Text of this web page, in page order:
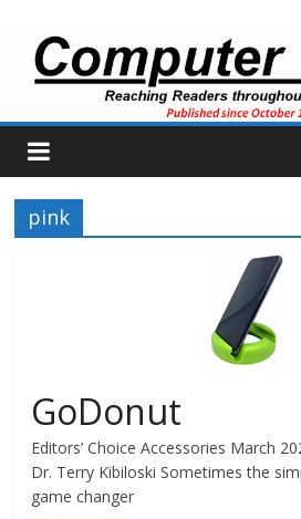
pink
GoDonut
Editors’ Choice Accessories March
Dr. Terry Kibiloski Sometimes the
game changer